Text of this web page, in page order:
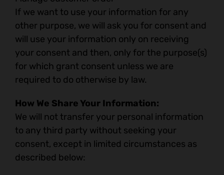
If we want to use your information for any
other purpose, we will ask you for consent and
will use your information only on receiving
your consent and then, only for the purpose(s)
for which grant consent unless we are
required to do otherwise by law.
How We Share Your Information:
We will not transfer your personal information
to any third party without seeking your
consent, except in limited circumstances as
described below: